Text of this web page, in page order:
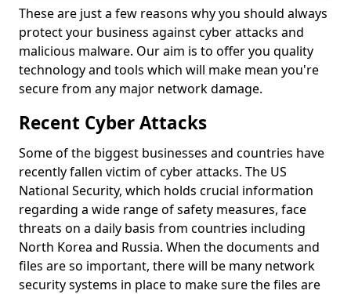
These are just a few reasons why you should always
protect your business against cyber attacks and
malicious malware. Our aim is to offer you quality
technology and tools which will make mean you're
secure from any major network damage.
Recent Cyber Attacks
Some of the biggest businesses and countries have
recently fallen victim of cyber attacks. The US
National Security, which holds crucial information
regarding a wide range of safety measures, face
threats on a daily basis from countries including
North Korea and Russia. When the documents and
files are so important, there will be many network
security systems in place to make sure the files are